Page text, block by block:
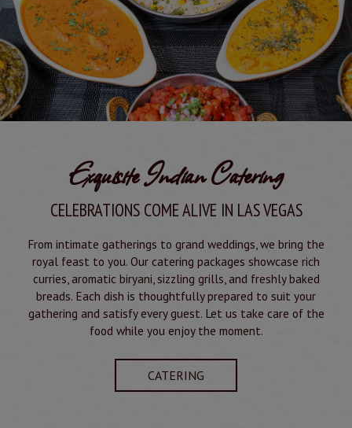
Exquisite Indian Catering
CELEBRATIONS COME ALIVE IN LAS VEGAS
From intimate gatherings to grand weddings, we bring the
royal feast to you. Our catering packages showcase rich
curries, aromatic biryani, sizzling grills, and freshly baked
breads. Each dish is thoughtfully prepared to suit your
gathering and satisfy every guest. Let us take care of the
food while you enjoy the moment.
CATERING